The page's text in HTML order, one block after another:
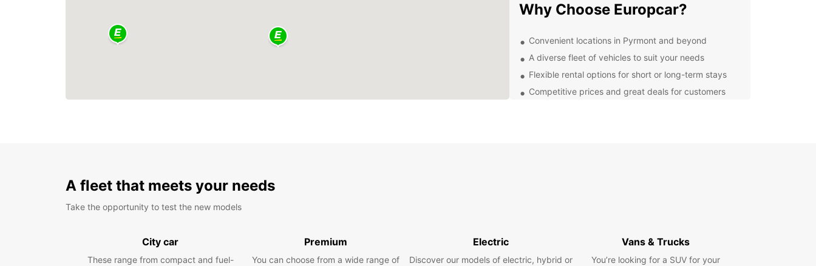
Why Choose Europcar?
Convenient locations in Pyrmont and beyond
A diverse fleet of vehicles to suit your needs
Flexible rental options for short or long-term stays
Competitive prices and great deals for customers
Local Recommendations
A fleet that meets your needs
Take the opportunity to test the new models
City car
These range from compact and fuel-
Premium
You can choose from a wide range of
Electric
Discover our models of electric, hybrid or
Vans & Trucks
You’re looking for a SUV for your